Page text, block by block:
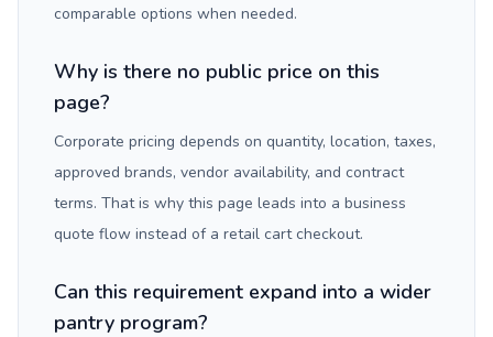
comparable options when needed.
Why is there no public price on this
page?
Corporate pricing depends on quantity, location, taxes,
approved brands, vendor availability, and contract
terms. That is why this page leads into a business
quote flow instead of a retail cart checkout.
Can this requirement expand into a wider
pantry program?